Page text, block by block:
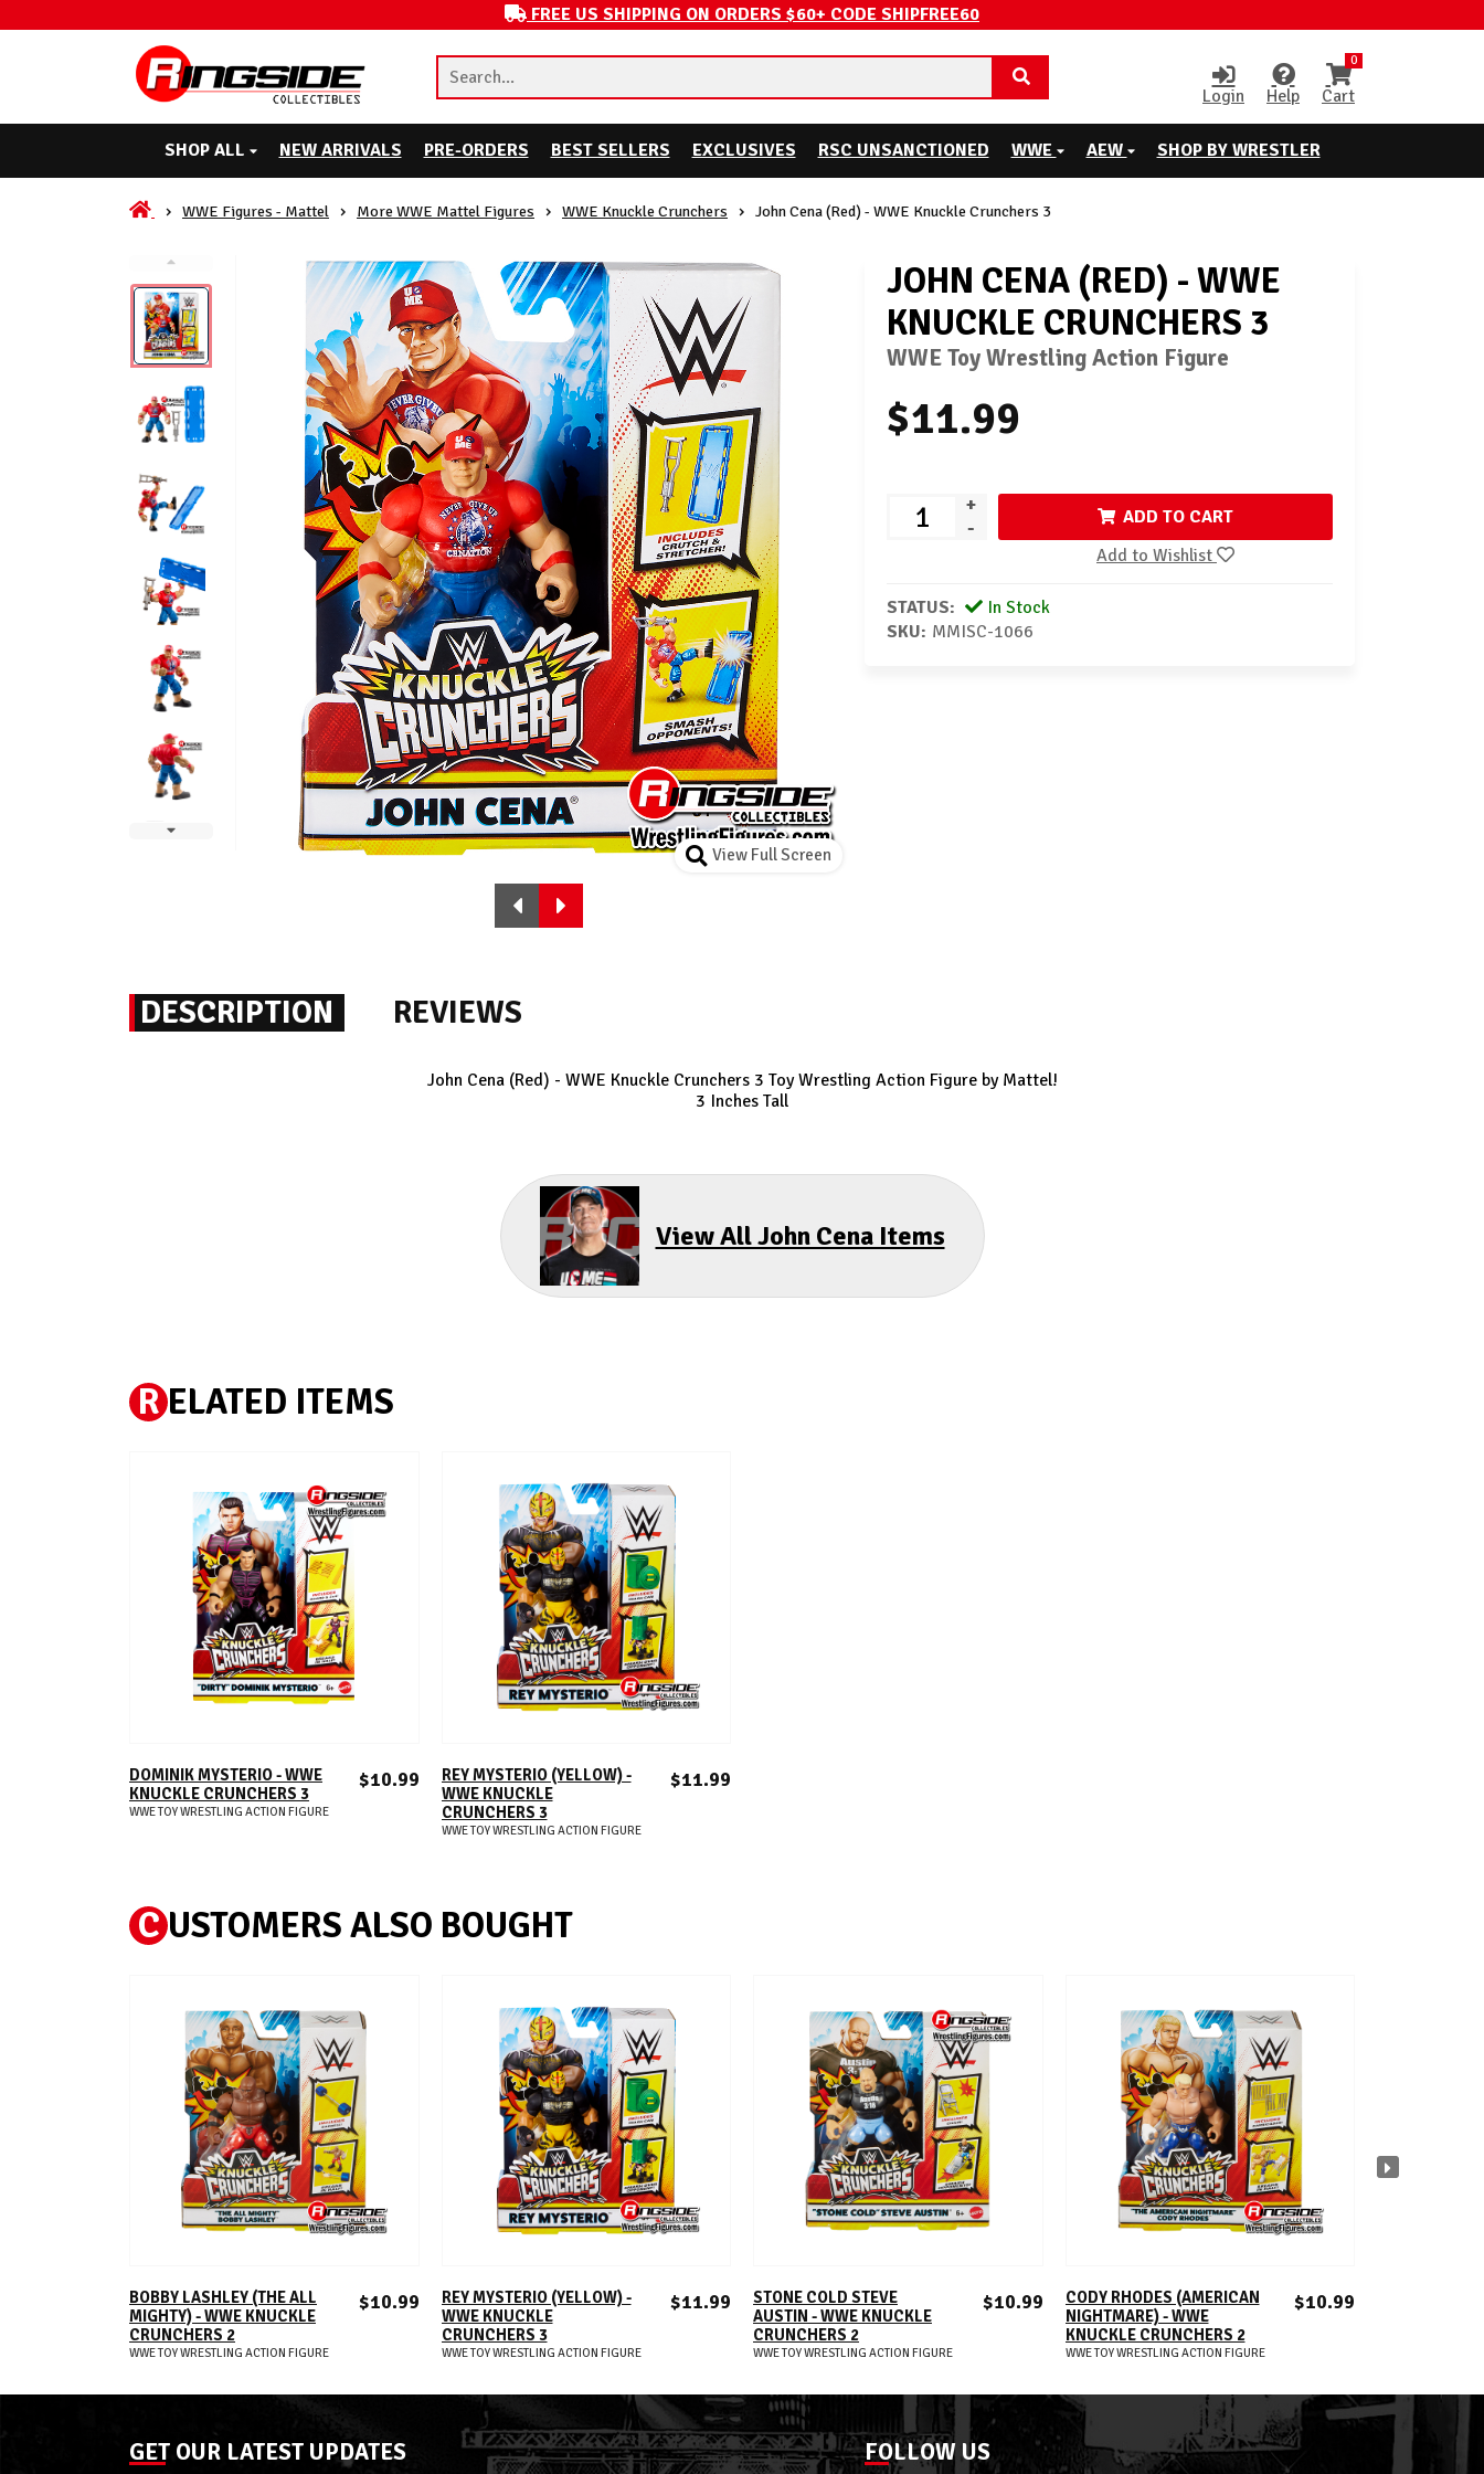
FREE US SHIPPING ON ORDERS $60+ CODE SHIPFREE60
Login Help
0
Cart
SHOP ALL NEW ARRIVALS PRE-ORDERS BEST SELLERS EXCLUSIVES RSC UNSANCTIONED WWE AEW SHOP BY WRESTLER
WWE Figures - Mattel More WWE Mattel Figures WWE Knuckle Crunchers John Cena (Red) - WWE Knuckle Crunchers 3
View Full Screen
JOHN CENA (RED) - WWE
KNUCKLE CRUNCHERS 3
WWE Toy Wrestling Action Figure
$11.99
+
-
ADD TO CART
Add to Wishlist
STATUS:
In Stock
SKU: MMISC-1066
DESCRIPTION REVIEWS
John Cena (Red) - WWE Knuckle Crunchers 3 Toy Wrestling Action Figure by Mattel!
3 Inches Tall
View All John Cena Items
R ELATED ITEMS
ADD TO CART
DOMINIK MYSTERIO - WWE
KNUCKLE CRUNCHERS 3
$10.99
WWE TOY WRESTLING ACTION FIGURE
ADD TO CART
REY MYSTERIO (YELLOW) -
WWE KNUCKLE
CRUNCHERS 3
$11.99
WWE TOY WRESTLING ACTION FIGURE
C USTOMERS ALSO BOUGHT
ADD TO CART
BOBBY LASHLEY (THE ALL
MIGHTY) - WWE KNUCKLE
CRUNCHERS 2
$10.99
WWE TOY WRESTLING ACTION FIGURE
ADD TO CART
REY MYSTERIO (YELLOW) -
WWE KNUCKLE
CRUNCHERS 3
$11.99
WWE TOY WRESTLING ACTION FIGURE
ADD TO CART
STONE COLD STEVE
AUSTIN - WWE KNUCKLE
CRUNCHERS 2
$10.99
WWE TOY WRESTLING ACTION FIGURE
ADD TO CART
CODY RHODES (AMERICAN
NIGHTMARE) - WWE
KNUCKLE CRUNCHERS 2
$10.99
WWE TOY WRESTLING ACTION FIGURE
GET OUR LATEST UPDATES FOLLOW US